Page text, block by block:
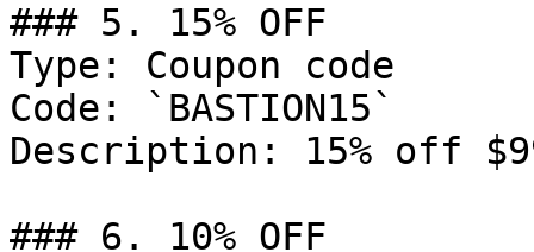
### 5. 15% OFF
Type: Coupon code
Code: `BASTION15`
Description: 15% off
### 6. 10% OFF